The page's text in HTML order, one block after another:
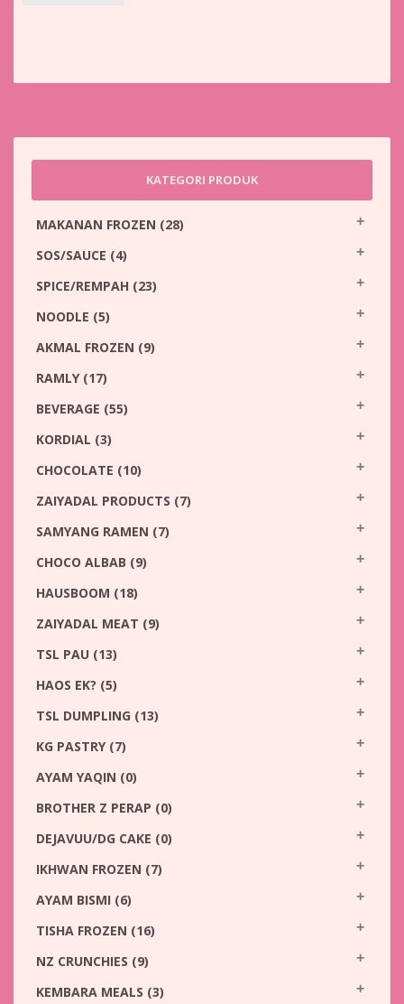
KATEGORI PRODUK
MAKANAN FROZEN (28)
SOS/SAUCE (4)
SPICE/REMPAH (23)
NOODLE (5)
AKMAL FROZEN (9)
RAMLY (17)
BEVERAGE (55)
KORDIAL (3)
CHOCOLATE (10)
ZAIYADAL PRODUCTS (7)
SAMYANG RAMEN (7)
CHOCO ALBAB (9)
HAUSBOOM (18)
ZAIYADAL MEAT (9)
TSL PAU (13)
HAOS EK? (5)
TSL DUMPLING (13)
KG PASTRY (7)
AYAM YAQIN (0)
BROTHER Z PERAP (0)
DEJAVUU/DG CAKE (0)
IKHWAN FROZEN (7)
AYAM BISMI (6)
TISHA FROZEN (16)
NZ CRUNCHIES (9)
KEMBARA MEALS (3)